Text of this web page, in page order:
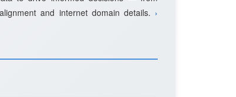
and internet domain details. ›